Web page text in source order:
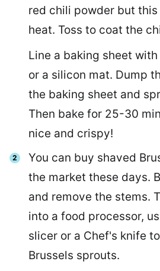
red chili powder but
heat. Toss to coat the
Line a baking sheet
or a silicon mat. Dump
the baking sheet and
Then bake for 25-30
nice and crispy!
You can buy shaved
the market these days.
and remove the stems.
into a food processor,
slicer or a Chef's knife
Brussels sprouts.